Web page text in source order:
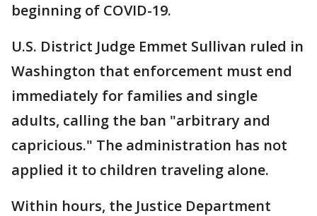
beginning of COVID-19.
U.S. District Judge Emmet Sullivan ruled in
Washington that enforcement must end
immediately for families and single
adults, calling the ban "arbitrary and
capricious." The administration has not
applied it to children traveling alone.
Within hours, the Justice Department